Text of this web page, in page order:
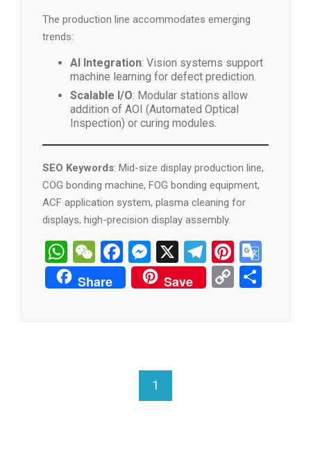
The production line accommodates emerging
trends:
AI Integration: Vision systems support
machine learning for defect prediction.
Scalable I/O: Modular stations allow
addition of AOI (Automated Optical
Inspection) or curing modules.
SEO Keywords: Mid-size display production line,
COG bonding machine, FOG bonding equipment,
ACF application system, plasma cleaning for
displays, high-precision display assembly.
WhatsApp
WeChat
Facebook
Messenger
X Telegram
Share Save Copy
Link
1